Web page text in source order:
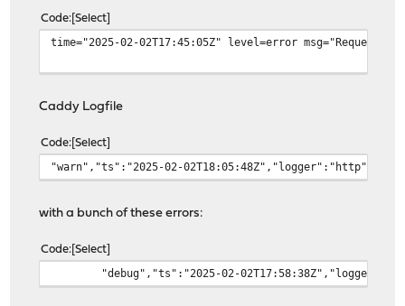
# Reverse Proxy Domain: "6272e920-fdb3-4f5a-93f7-
fw.home.mydomain.com {
handle {
tls_server_name
}
Code Select
time="2025-02-02T17:45:05Z" level=error msg="Request
Caddy Logfile
Code Select
"warn","ts":"2025-02-
with a bunch of these errors:
Code Select
"debug","ts":"2025-02-